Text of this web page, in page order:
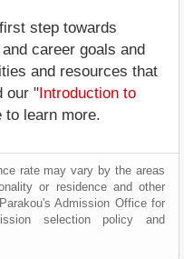
step towards
career goals and
and resources that
our " Introduction to
to learn more.
rate may vary by the areas
or residence and other
Admission Office for
selection policy and